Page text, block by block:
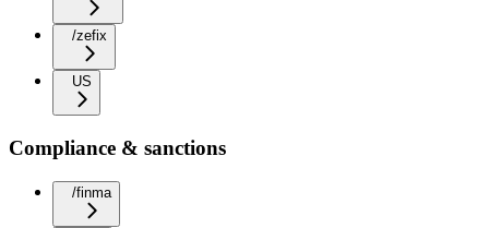
/zefix
US
Compliance & sanctions
/finma